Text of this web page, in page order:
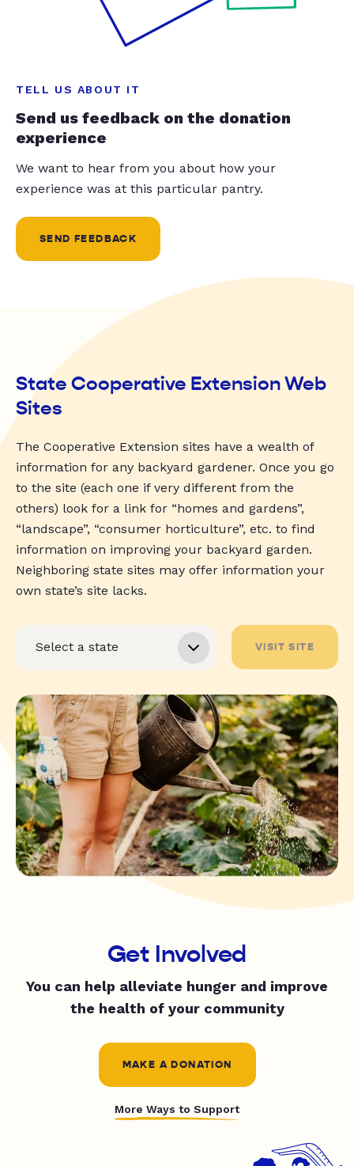
TELL US ABOUT IT
Send us feedback on the donation
experience
We want to hear from you about how your
experience was at this particular pantry.
SEND FEEDBACK
State Cooperative Extension Web
Sites
The Cooperative Extension sites have a wealth of
information for any backyard gardener. Once you go
to the site (each one if very different from the
others) look for a link for “homes and gardens”,
“landscape”, “consumer horticulture”, etc. to find
information on improving your backyard garden.
Neighboring state sites may offer information your
own state’s site lacks.
VISIT SITE
Get Involved
You can help alleviate hunger and improve
the health of your community
MAKE A DONATION
More Ways to Support